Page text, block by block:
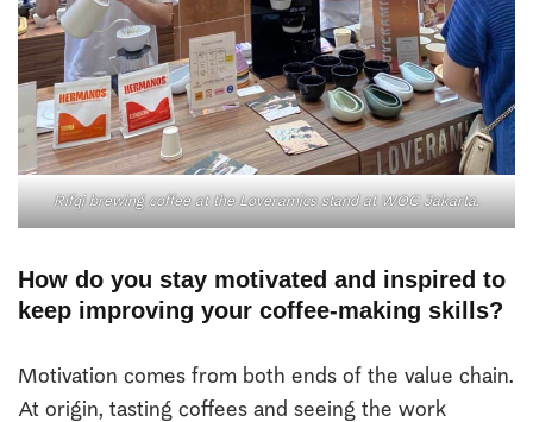
Rifqi brewing coffee at the Loveramics stand at WOC Jakarta.
How do you stay motivated and inspired to
keep improving your coffee-making skills?
Motivation comes from both ends of the value chain.
At origin, tasting coffees and seeing the work